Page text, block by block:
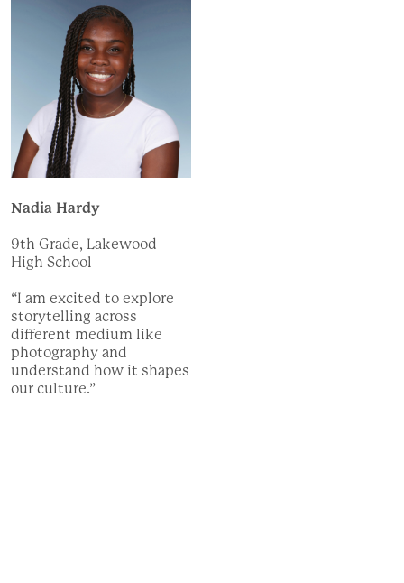
Nadia Hardy
9th Grade, Lakewood
High School
“I am excited to explore
storytelling across
different medium like
photography and
understand how it shapes
our culture.”